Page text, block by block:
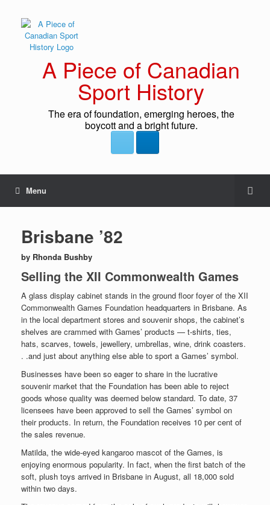
A Piece of Canadian
Sport History
The era of foundation, emerging heroes, the
boycott and a bright future.
Menu
Brisbane ’82
by Rhonda Bushby
Selling the XII Commonwealth Games
A glass display cabinet stands in the ground floor foyer of the XII
Commonwealth Games Foundation headquarters in Brisbane. As
in the local department stores and souvenir shops, the cabinet’s
shelves are crammed with Games’ products — t-shirts, ties,
hats, scarves, towels, jewellery, umbrellas, wine, drink coasters.
. .and just about anything else able to sport a Games’ symbol.
Businesses have been so eager to share in the lucrative
souvenir market that the Foundation has been able to reject
goods whose quality was deemed below standard. To date, 37
licensees have been approved to sell the Games’ symbol on
their products. In return, the Foundation receives 10 per cent of
the sales revenue.
Matilda, the wide-eyed kangaroo mascot of the Games, is
enjoying enormous popularity. In fact, when the first batch of the
soft, plush toys arrived in Brisbane in August, all 18,000 sold
within two days.